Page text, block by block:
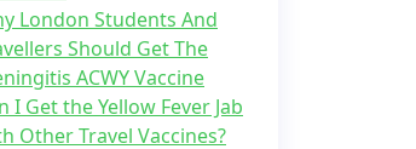
London Students And
Should Get The
ACWY Vaccine
I Get the Yellow Fever Jab
Other Travel Vaccines?